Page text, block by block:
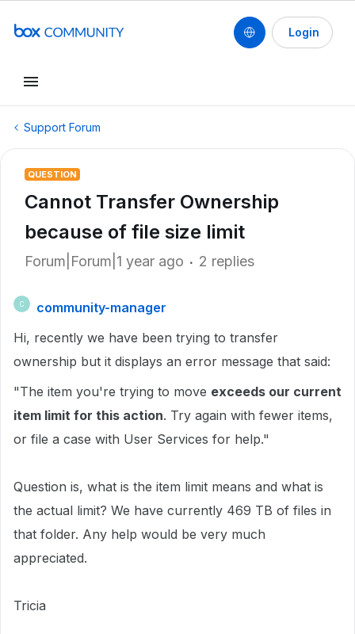
Login
Support Forum
QUESTION
Cannot Transfer Ownership
because of file size limit
Forum|Forum|1 year ago 2 replies
C
community-manager
Hi, recently we have been trying to transfer
ownership but it displays an error message that said:
"The item you're trying to move exceeds our current
item limit for this action. Try again with fewer items,
or file a case with User Services for help."
Question is, what is the item limit means and what is
the actual limit? We have currently 469 TB of files in
that folder. Any help would be very much
appreciated.
Tricia